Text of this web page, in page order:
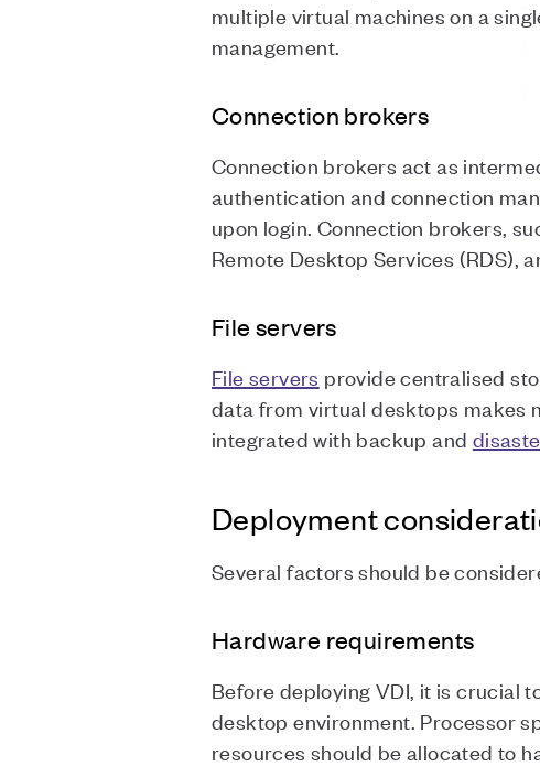
multiple virtual machines on a
management.
Connection brokers
Connection brokers act as
authentication and connection
upon login. Connection brokers,
Remote Desktop Services (RDS),
File servers
File servers provide centralised
data from virtual desktops makes
integrated with backup and
Deployment
Several factors should be
Hardware requirements
Before deploying VDI, it is crucial
desktop environment. Processor
resources should be allocated to